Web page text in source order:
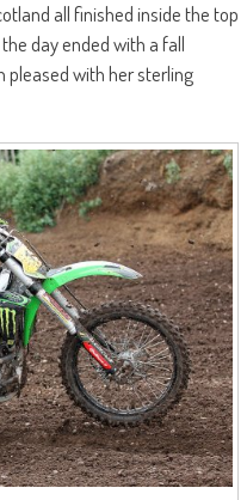
all finished inside the top
day ended with a fall
pleased with her sterling